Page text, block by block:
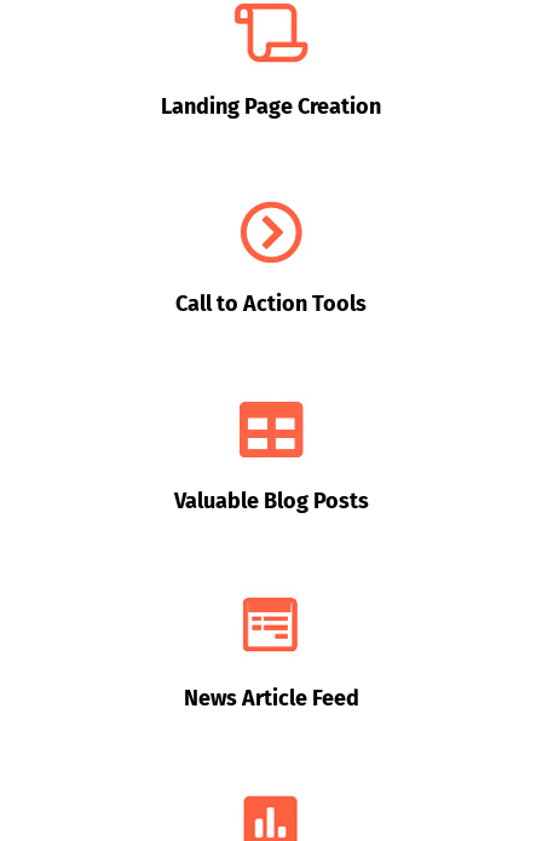
Landing Page Creation
Call to Action Tools
Valuable Blog Posts
News Article Feed